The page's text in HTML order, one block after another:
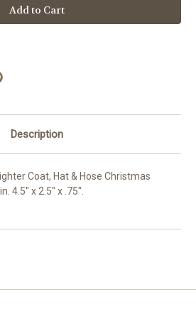
Description
Coat, Hat & Hose Christmas
4.5" x 2.5" x .75".